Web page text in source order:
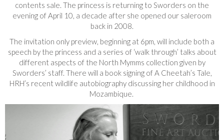
contents sale. The princess is returning to Sworders on the
evening of April 10, a decade after she opened our saleroom
back in 2008.
The invitation only preview, beginning at 6pm, will include both a
speech by the princess and a series of ‘walk through’ talks about
different aspects of the North Mymms collection given by
Sworders’ staff. There will a book signing of A Cheetah’s Tale,
HRH’s recent wildlife autobiography discussing her childhood in
Mozambique.